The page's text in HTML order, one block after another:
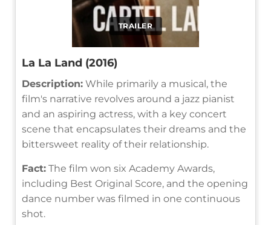
TRAILER
La La Land (2016)
Description: While primarily a musical, the
film's narrative revolves around a jazz pianist
and an aspiring actress, with a key concert
scene that encapsulates their dreams and the
bittersweet reality of their relationship.
Fact: The film won six Academy Awards,
including Best Original Score, and the opening
dance number was filmed in one continuous
shot.